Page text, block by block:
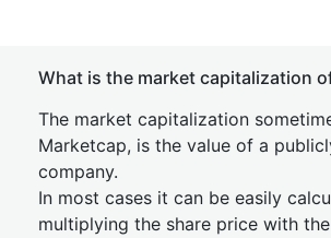
What is the market capitalization
The market capitalization
Marketcap, is the value of a
company.
In most cases it can be easily
multiplying the share price with